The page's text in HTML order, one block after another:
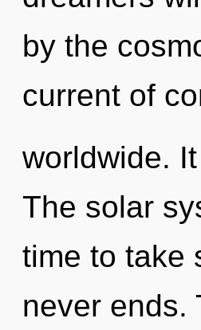
by the
current of
worldwide.
The solar
time to take
never ends.